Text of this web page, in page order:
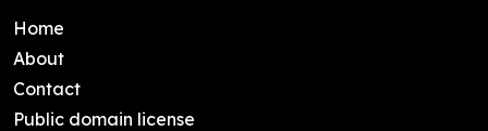
Home
About
Contact
Public domain license